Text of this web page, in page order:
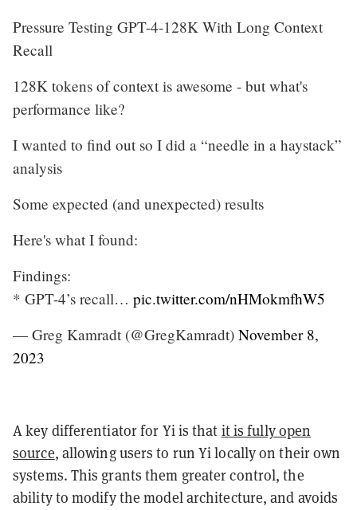
Pressure Testing GPT-4-128K With Long Context
Recall
128K tokens of context is awesome - but what's
performance like?
I wanted to find out so I did a “needle in a haystack”
analysis
Some expected (and unexpected) results
Here's what I found:
Findings:
* GPT-4’s recall… pic.twitter.com/nHMokmfhW5
— Greg Kamradt (@GregKamradt) November 8,
2023
A key differentiator for Yi is that it is fully open
source, allowing users to run Yi locally on their own
systems. This grants them greater control, the
ability to modify the model architecture, and avoids